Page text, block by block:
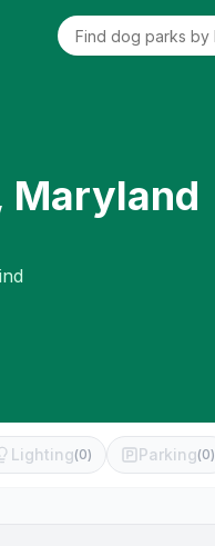
Maryland
Lighting(0) Parking(0)